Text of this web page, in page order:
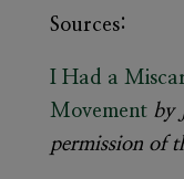
Sources:
I Had a
Movement by
permission of